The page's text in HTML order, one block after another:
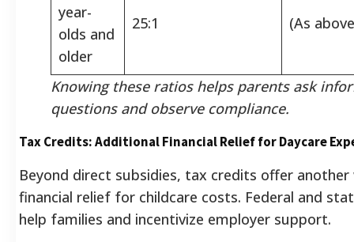
year-
olds and
older
25:1 (As
Knowing these ratios helps parents ask
questions and observe compliance.
Tax Credits: Additional Financial Relief for Daycare
Beyond direct subsidies, tax credits offer
financial relief for childcare costs. Federal and
help families and incentivize employer support.